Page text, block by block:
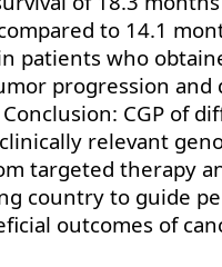
to 14.1
patients who
progression and
CGP of
relevant
targeted therapy
country to guide
outcomes of